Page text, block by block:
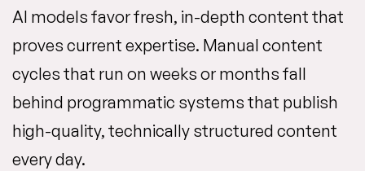
AI models favor fresh, in-depth content that
proves current expertise. Manual content
cycles that run on weeks or months fall
behind programmatic systems that publish
high-quality, technically structured content
every day.